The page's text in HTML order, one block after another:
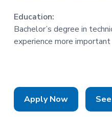
Education:
Bachelor’s degree in
experience more important
Apply Now